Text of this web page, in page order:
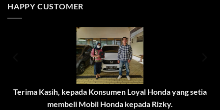
HAPPY CUSTOMER
Terima Kasih, kepada Konsumen Loyal Honda yang setia
membeli Mobil Honda kepada Rizky.